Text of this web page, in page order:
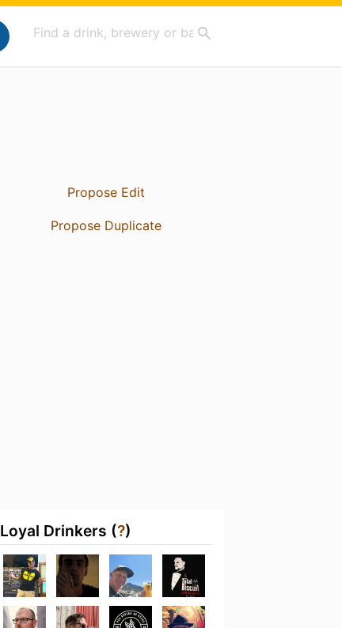
Propose Edit
Propose Duplicate
Loyal Drinkers (?)